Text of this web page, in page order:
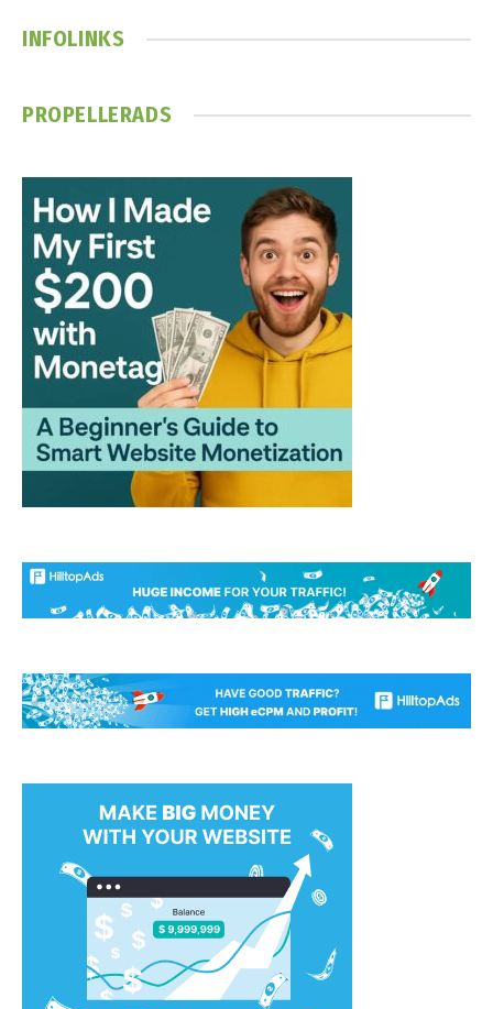
INFOLINKS
PROPELLERADS